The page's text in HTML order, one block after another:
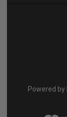
Powered by